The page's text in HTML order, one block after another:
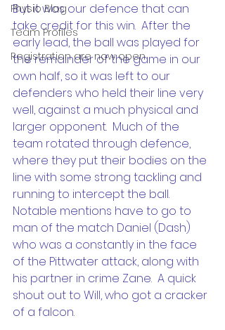
Physio Blog
Team Profiles
Registration are now open
But it was our defence that can
take credit for this win.  After the
early lead, the ball was played for
the remainder of the game in our
own half, so it was left to our
defenders who held their line very
well, against a much physical and
larger opponent.  Much of the
team rotated through defence,
where they put their bodies on the
line with some strong tackling and
running to intercept the ball.
Notable mentions have to go to
man of the match Daniel (Dash)
who was a constantly in the face
of the Pittwater attack, along with
his partner in crime Zane.  A quick
shout out to Will, who got a cracker
of a falcon.